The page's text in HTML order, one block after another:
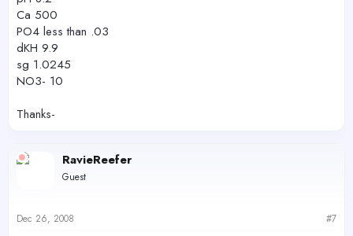
Ca 500
PO4 less than .03
dKH 9.9
sg 1.0245
NO3- 10
Thanks-
RavieReefer
Guest
Dec 26, 2008 #7